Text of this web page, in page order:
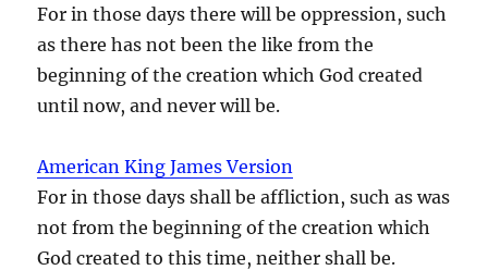
For in those days there will be oppression, such
as there has not been the like from the
beginning of the creation which God created
until now, and never will be.
American King James Version
For in those days shall be affliction, such as was
not from the beginning of the creation which
God created to this time, neither shall be.